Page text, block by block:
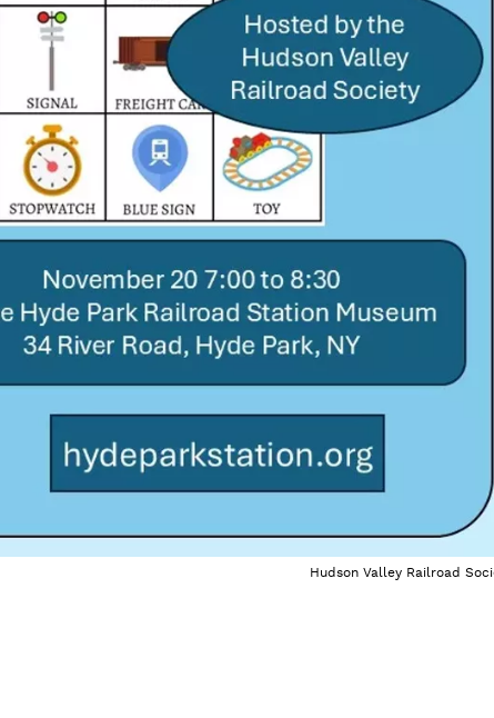
Hudson Valley Railroad